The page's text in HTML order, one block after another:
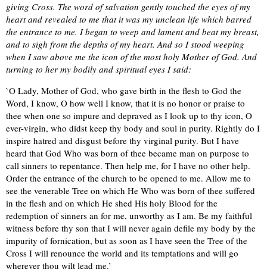
giving Cross. The word of salvation gently touched the eyes of my
heart and revealed to me that it was my unclean life which barred
the entrance to me. I began to weep and lament and beat my breast,
and to sigh from the depths of my heart. And so I stood weeping
when I saw above me the icon of the most holy Mother of God. And
turning to her my bodily and spiritual eyes I said:
`O Lady, Mother of God, who gave birth in the flesh to God the
Word, I know, O how well I know, that it is no honor or praise to
thee when one so impure and depraved as I look up to thy icon, O
ever-virgin, who didst keep thy body and soul in purity. Rightly do I
inspire hatred and disgust before thy virginal purity. But I have
heard that God Who was born of thee became man on purpose to
call sinners to repentance. Then help me, for I have no other help.
Order the entrance of the church to be opened to me. Allow me to
see the venerable Tree on which He Who was born of thee suffered
in the flesh and on which He shed His holy Blood for the
redemption of sinners an for me, unworthy as I am. Be my faithful
witness before thy son that I will never again defile my body by the
impurity of fornication, but as soon as I have seen the Tree of the
Cross I will renounce the world and its temptations and will go
wherever thou wilt lead me.’